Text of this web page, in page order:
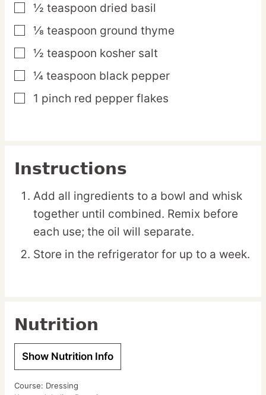
▢
½ teaspoon dried basil
▢
⅛ teaspoon ground thyme
▢
½ teaspoon kosher salt
▢
¼ teaspoon black pepper
▢
1 pinch red pepper flakes
Instructions
Add all ingredients to a bowl and whisk
together until combined. Remix before
each use; the oil will separate.
Store in the refrigerator for up to a week.
Nutrition
Show Nutrition Info
Course: Dressing